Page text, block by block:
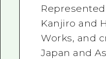
Kanjiro and
Works, and
Japan and